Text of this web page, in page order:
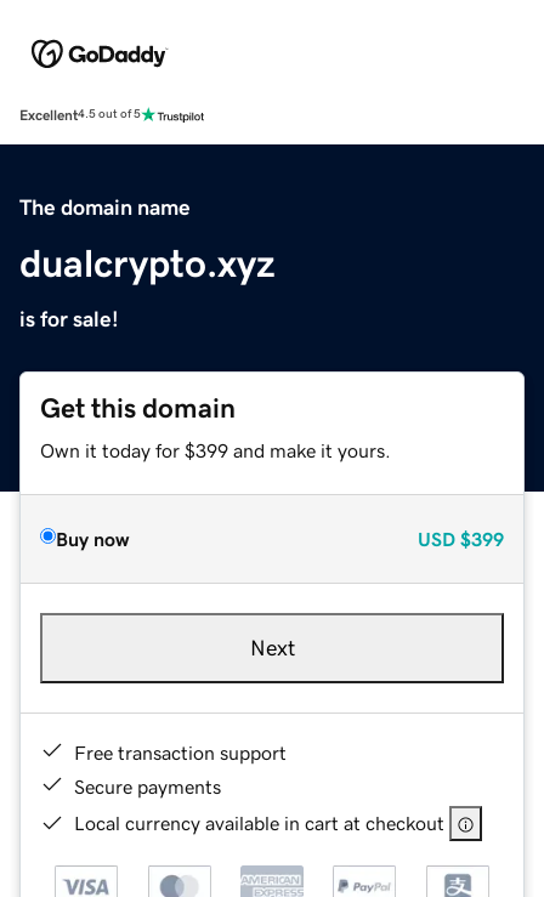
Excellent4.5 out of 5
The domain name
dualcrypto.xyz
is for sale!
Get this domain
Own it today for $399 and make it yours.
Buy now USD $399
Next
Free transaction support
Secure payments
Local currency available in cart at checkout